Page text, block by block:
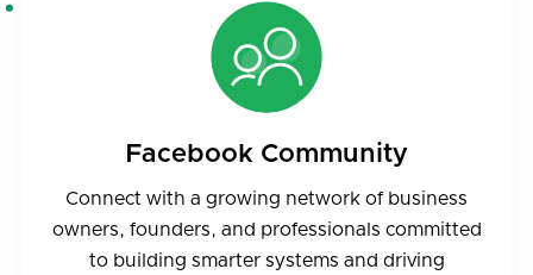
Facebook Community
Connect with a growing network of business
owners, founders, and professionals committed
to building smarter systems and driving